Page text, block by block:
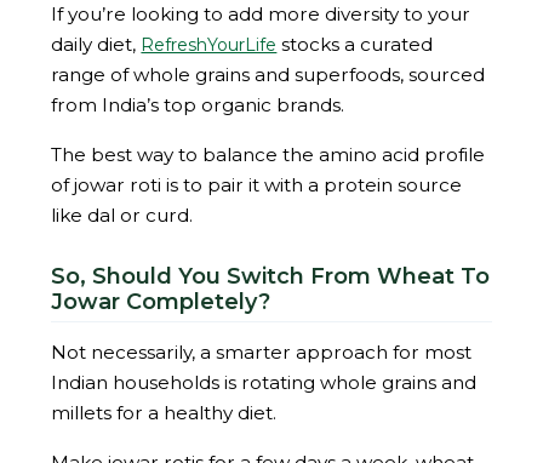
If you’re looking to add more diversity to your
daily diet, RefreshYourLife stocks a curated
range of whole grains and superfoods, sourced
from India’s top organic brands.
The best way to balance the amino acid profile
of jowar roti is to pair it with a protein source
like dal or curd.
So, Should You Switch From Wheat To
Jowar Completely?
Not necessarily, a smarter approach for most
Indian households is rotating whole grains and
millets for a healthy diet.